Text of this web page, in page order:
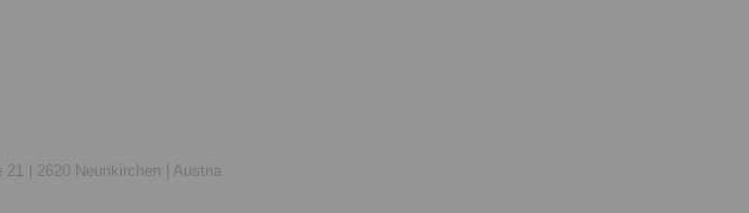
| 2620 Neunkirchen | Austria